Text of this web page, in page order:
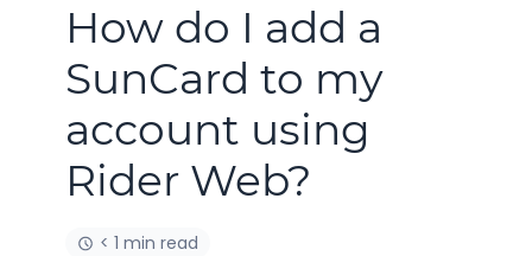
How do I add a
SunCard to my
account using
Rider Web?
< 1 min read